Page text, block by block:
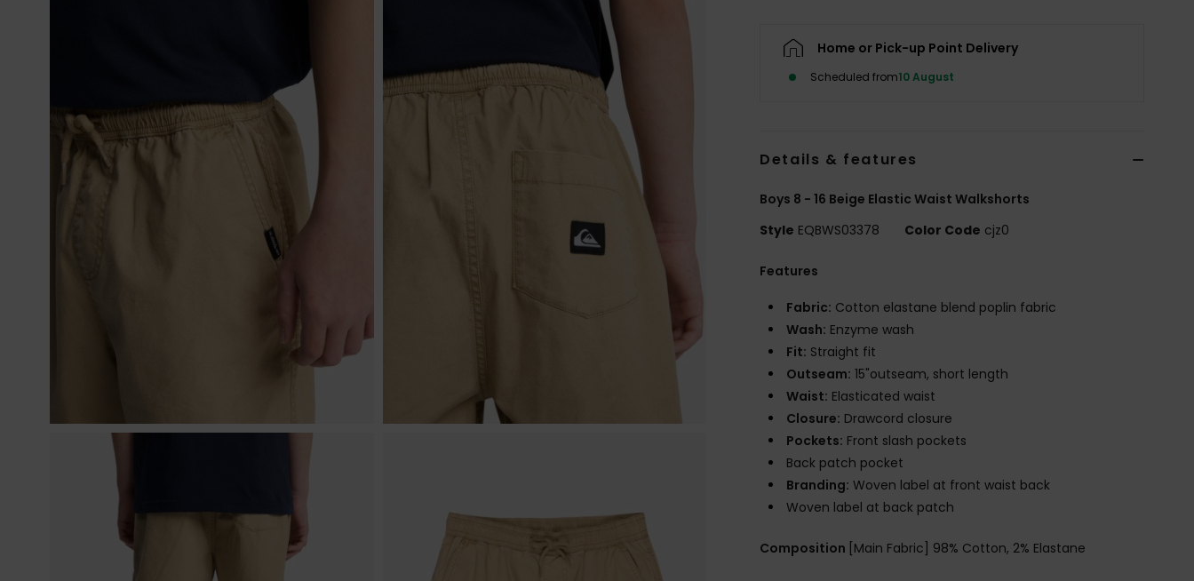
Home or Pick-up Point Delivery
Scheduled from10 August
Details & features
Boys 8 - 16 Beige Elastic Waist Walkshorts
Style EQBWS03378 Color Code cjz0
Features
Fabric: Cotton elastane blend poplin fabric
Wash: Enzyme wash
Fit: Straight fit
Outseam: 15"outseam, short length
Waist: Elasticated waist
Closure: Drawcord closure
Pockets: Front slash pockets
Back patch pocket
Branding: Woven label at front waist back
Woven label at back patch
Composition [Main Fabric] 98% Cotton, 2% Elastane